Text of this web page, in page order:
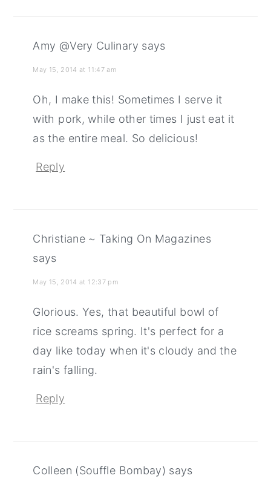
Amy @Very Culinary says
May 15, 2014 at 11:47 am
Oh, I make this! Sometimes I serve it
with pork, while other times I just eat it
as the entire meal. So delicious!
Reply
Christiane ~ Taking On Magazines
says
May 15, 2014 at 12:37 pm
Glorious. Yes, that beautiful bowl of
rice screams spring. It's perfect for a
day like today when it's cloudy and the
rain's falling.
Reply
Colleen (Souffle Bombay) says